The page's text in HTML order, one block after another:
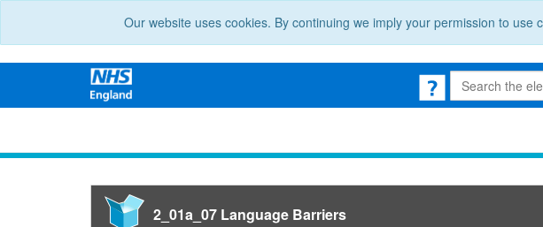
Our website uses cookies. By continuing we imply your permission to use
2_01a_07 Language Barriers